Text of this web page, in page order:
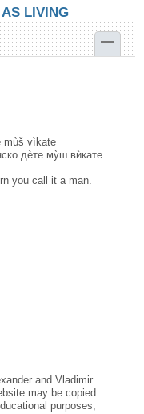
LIVING
toggle
mùš vìkate
дѐте му̀ш вѝкате
you call it a man.
and Vladimir
may be copied
purposes,